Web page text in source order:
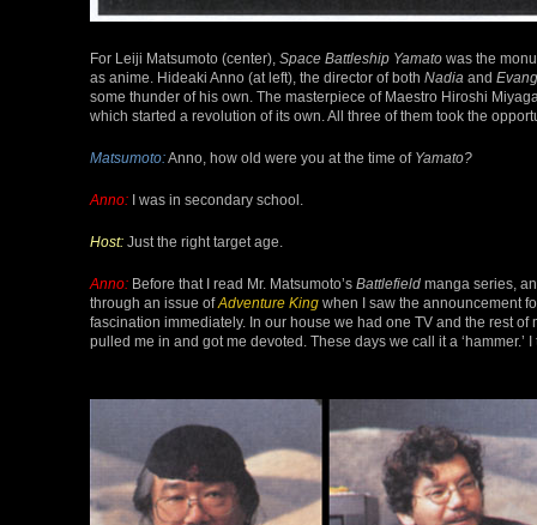
For Leiji Matsumoto (center), Space Battleship Yamato was the
as anime. Hideaki Anno (at left), the director of both Nadia and
some thunder of his own. The masterpiece of Maestro Hiroshi
which started a revolution of its own. All three of them took the
Matsumoto:Anno, how old were you at the time of Yamato?
Anno: I was in secondary school.
Host: Just the right target age.
Anno: Before that I read Mr. Matsumoto’s Battlefield manga series,
through an issue ofAdventure King when I saw the announcement
fascination immediately. In our house we had one TV and the rest of
pulled me in and got me devoted. These days we call it a